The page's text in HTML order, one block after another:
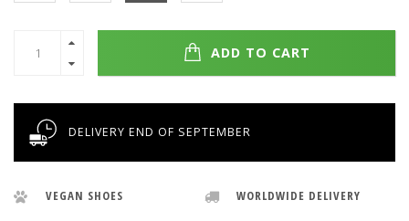
ADD TO CART
DELIVERY END OF SEPTEMBER
VEGAN SHOES WORLDWIDE DELIVERY